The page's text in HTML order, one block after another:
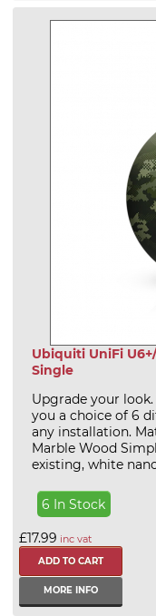
Ubiquiti UniFi
Single
Upgrade your
you a choice of 6
any installation.
Marble Wood
existing, white
6 In Stock
£17.99 inc vat
MORE INFO